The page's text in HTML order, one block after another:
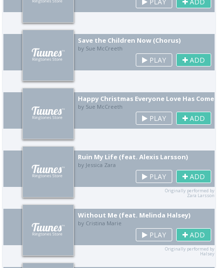
Save the Children Now (Chorus)
by Sue McCreeth
PLAY ADD
Happy Christmas Everyone Love Has Come
by Sue McCreeth
PLAY ADD
Ruin My Life (feat. Alexis Larsson)
by Jessica Zara
PLAY ADD
Originally performed by
Zara Larsson
Without Me (feat. Melinda Halsey)
by Cristina Marie
PLAY ADD
Originally performed by
Halsey